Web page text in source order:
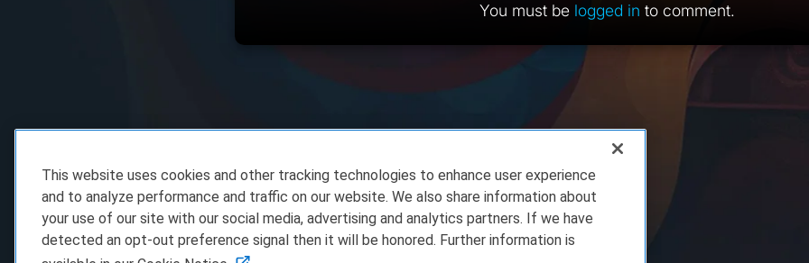
You must be logged in to comment.
This website uses cookies and other tracking technologies to enhance user experience
and to analyze performance and traffic on our website. We also share information about
your use of our site with our social media, advertising and analytics partners. If we have
detected an opt-out preference signal then it will be honored. Further information is